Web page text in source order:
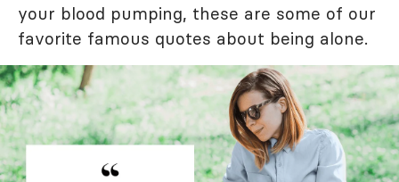
your blood pumping, these are some of our
favorite famous quotes about being alone.